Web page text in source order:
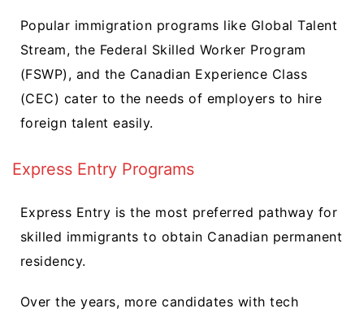
Popular immigration programs like Global Talent
Stream, the Federal Skilled Worker Program
(FSWP), and the Canadian Experience Class
(CEC) cater to the needs of employers to hire
foreign talent easily.
Express Entry Programs
Express Entry is the most preferred pathway for
skilled immigrants to obtain Canadian permanent
residency.
Over the years, more candidates with tech